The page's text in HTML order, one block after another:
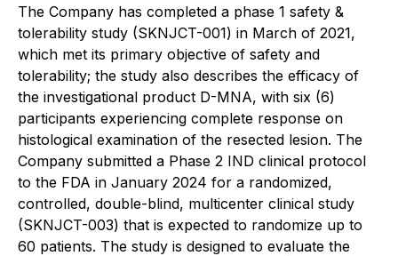
The Company has completed a phase 1 safety &
tolerability study (SKNJCT-001) in March of 2021,
which met its primary objective of safety and
tolerability; the study also describes the efficacy of
the investigational product D-MNA, with six (6)
participants experiencing complete response on
histological examination of the resected lesion. The
Company submitted a Phase 2 IND clinical protocol
to the FDA in January 2024 for a randomized,
controlled, double-blind, multicenter clinical study
(SKNJCT-003) that is expected to randomize up to
60 patients. The study is designed to evaluate the